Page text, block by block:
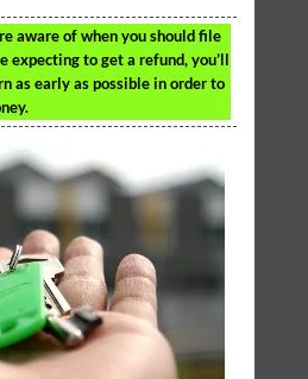
aware of when you should file
expecting to get a refund, you’ll
as early as possible in order to